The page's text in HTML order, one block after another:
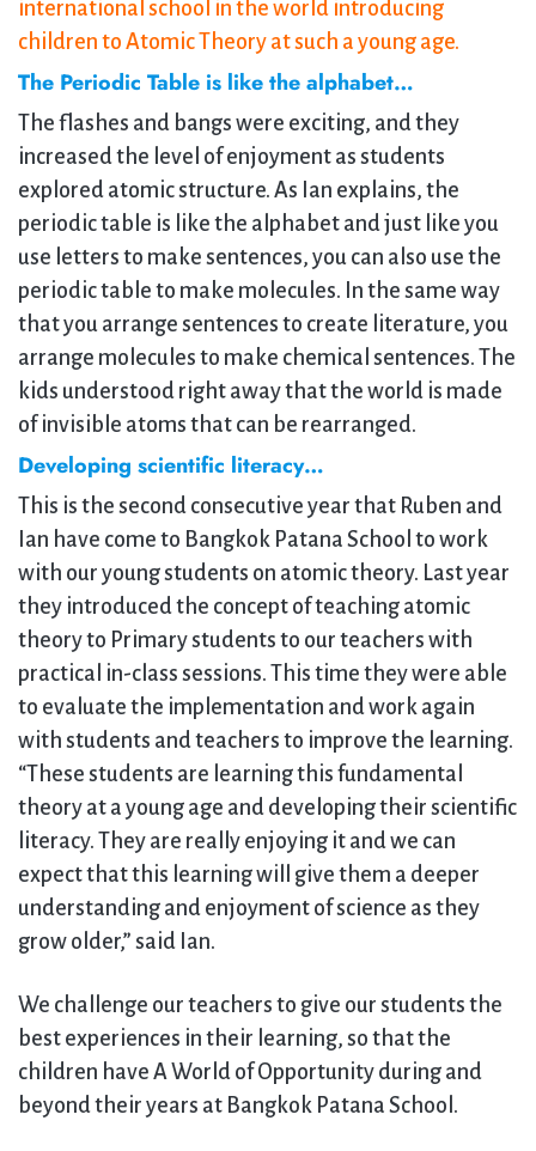
international school in the world introducing
children to Atomic Theory at such a young age.
The Periodic Table is like the alphabet…
The flashes and bangs were exciting, and they
increased the level of enjoyment as students
explored atomic structure. As Ian explains, the
periodic table is like the alphabet and just like you
use letters to make sentences, you can also use the
periodic table to make molecules. In the same way
that you arrange sentences to create literature, you
arrange molecules to make chemical sentences. The
kids understood right away that the world is made
of invisible atoms that can be rearranged.
Developing scientific literacy…
This is the second consecutive year that Ruben and
Ian have come to Bangkok Patana School to work
with our young students on atomic theory. Last year
they introduced the concept of teaching atomic
theory to Primary students to our teachers with
practical in-class sessions. This time they were able
to evaluate the implementation and work again
with students and teachers to improve the learning.
“These students are learning this fundamental
theory at a young age and developing their scientific
literacy. They are really enjoying it and we can
expect that this learning will give them a deeper
understanding and enjoyment of science as they
grow older,” said Ian.
We challenge our teachers to give our students the
best experiences in their learning, so that the
children have A World of Opportunity during and
beyond their years at Bangkok Patana School.